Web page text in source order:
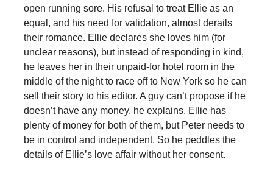
open running sore. His refusal to treat Ellie as an
equal, and his need for validation, almost derails
their romance. Ellie declares she loves him (for
unclear reasons), but instead of responding in kind,
he leaves her in their unpaid-for hotel room in the
middle of the night to race off to New York so he can
sell their story to his editor. A guy can’t propose if he
doesn’t have any money, he explains. Ellie has
plenty of money for both of them, but Peter needs to
be in control and independent. So he peddles the
details of Ellie’s love affair without her consent.